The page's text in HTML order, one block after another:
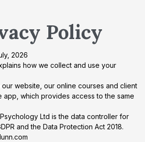
Policy
2026
how we collect and use your
website, our online courses and client
app, which provides access to the same
Ltd is the data controller for
and the Data Protection Act 2018.